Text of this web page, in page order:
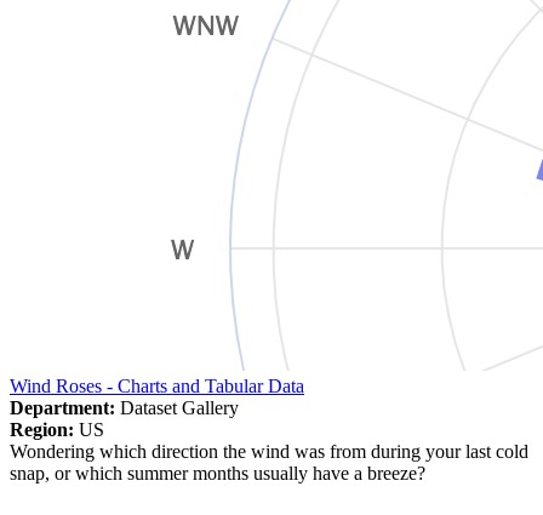
Wind Roses - Charts and Tabular Data
Department: Dataset Gallery
Region: US
Wondering which direction the wind was from during your last cold
snap, or which summer months usually have a breeze?